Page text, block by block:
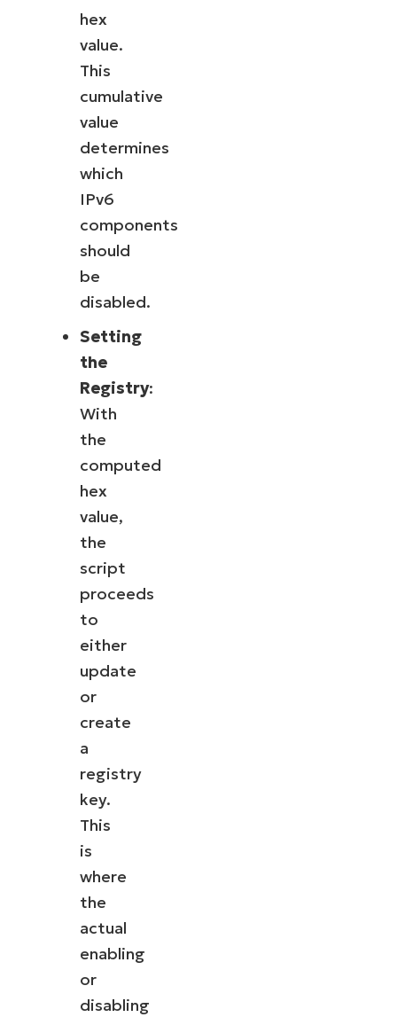
hex
value.
This
cumulative
value
determines
which
IPv6
components
should
be
disabled.
Setting
the
Registry:
With
the
computed
hex
value,
the
script
proceeds
to
either
update
or
create
a
registry
key.
This
is
where
the
actual
enabling
or
disabling